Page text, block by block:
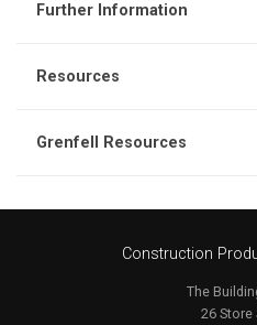
Further Information
Resources
Grenfell Resources
Construction
The
26 Store